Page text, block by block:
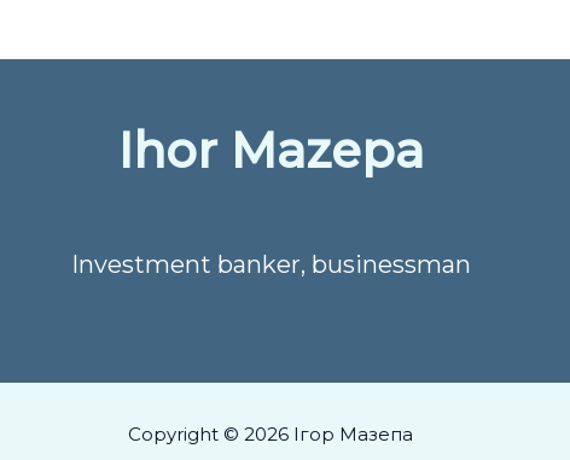
Ihor Mazepa
Investment banker, businessman
Copyright © 2026 Ігор Мазепа